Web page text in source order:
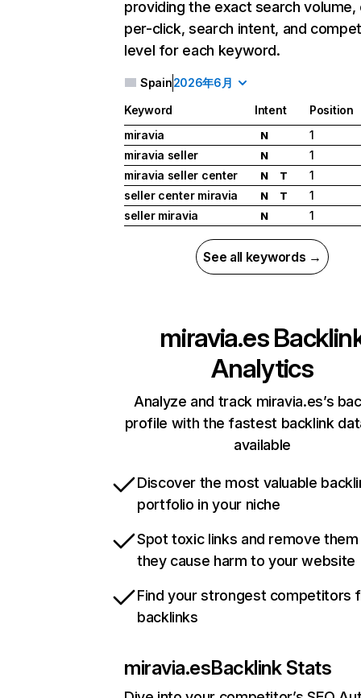
providing the exact search
per-click, search intent, and
level for each keyword.
Spain2026年6月
Keyword Intent
Position
miravia
N
1
miravia seller
N
1
miravia seller center
N T
1
seller center miravia
N T
1
seller miravia
N 1
See all keywords →
miravia.es
Analytics
Analyze and track miravia.es’s
profile with the fastest backlink
available
Discover the most valuable
portfolio in your niche
Spot toxic links and remove
they cause harm to your website
Find your strongest competitors
backlinks
miravia.esBacklink Stats